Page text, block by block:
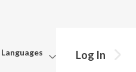
Languages Log In